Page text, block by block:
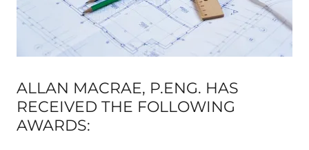
ALLAN MACRAE, P.ENG. HAS
RECEIVED THE FOLLOWING
AWARDS: